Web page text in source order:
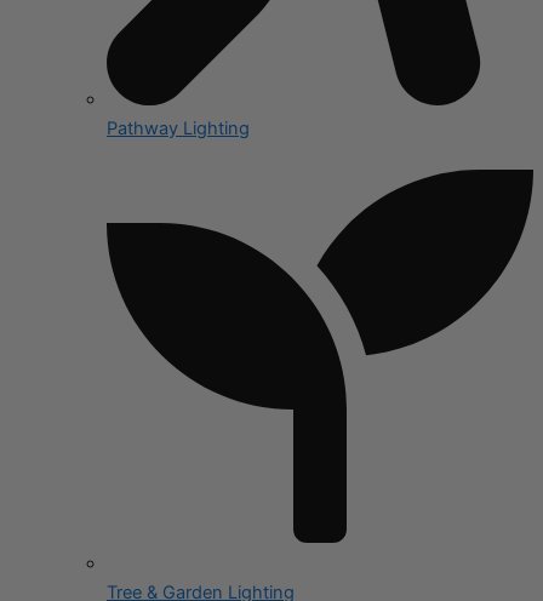
Pathway Lighting
Tree & Garden Lighting